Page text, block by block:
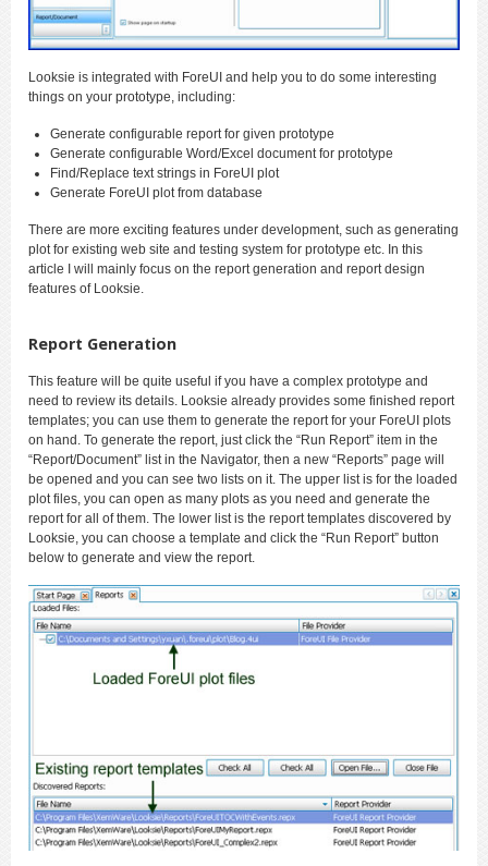
Looksie is integrated with ForeUI and help you to do some interesting
things on your prototype, including:
Generate configurable report for given prototype
Generate configurable Word/Excel document for prototype
Find/Replace text strings in ForeUI plot
Generate ForeUI plot from database
There are more exciting features under development, such as generating
plot for existing web site and testing system for prototype etc. In this
article I will mainly focus on the report generation and report design
features of Looksie.
Report Generation
This feature will be quite useful if you have a complex prototype and
need to review its details. Looksie already provides some finished report
templates; you can use them to generate the report for your ForeUI plots
on hand. To generate the report, just click the “Run Report” item in the
“Report/Document” list in the Navigator, then a new “Reports” page will
be opened and you can see two lists on it. The upper list is for the loaded
plot files, you can open as many plots as you need and generate the
report for all of them. The lower list is the report templates discovered by
Looksie, you can choose a template and click the “Run Report” button
below to generate and view the report.